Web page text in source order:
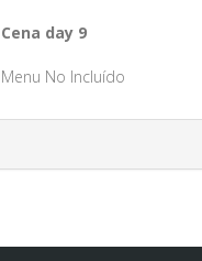
Cena day 9
Menu No Incluído